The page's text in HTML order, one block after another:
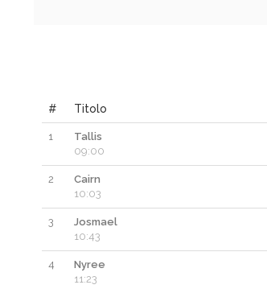
# Titolo
1
Tallis
09:00
2
Cairn
10:03
3
Josmael
10:43
4
Nyree
11:23